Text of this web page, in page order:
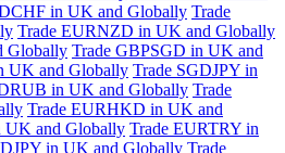
in UK and Globally Trade
Trade EURNZD in UK and Globally
Globally Trade GBPSGD in UK and
UK and Globally Trade SGDJPY in
in UK and Globally Trade
Trade EURHKD in UK and
UK and Globally Trade EURTRY in
in UK and Globally Trade